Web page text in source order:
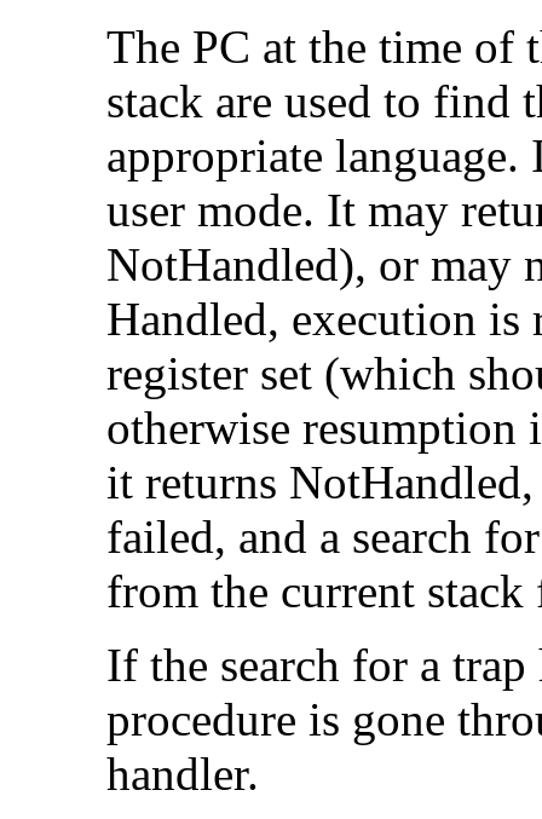
The PC at the time of
stack are used to find
appropriate
user mode. It may
NotHandled), or may
Handled, execution is
register set (which
otherwise
it returns
failed, and a search
from the current stack
If the search for a
procedure is gone
handler.